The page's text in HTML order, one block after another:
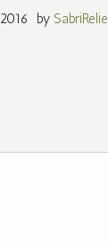
by SabriRelie